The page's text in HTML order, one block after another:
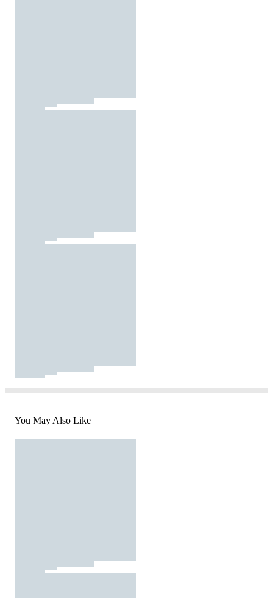
You May Also Like